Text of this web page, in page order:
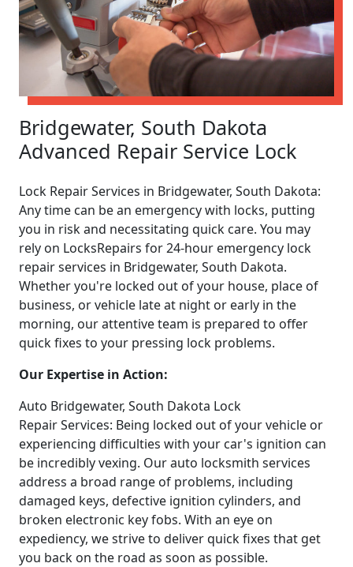
Bridgewater, South Dakota
Advanced Repair Service Lock
Lock Repair Services in Bridgewater, South Dakota:
Any time can be an emergency with locks, putting
you in risk and necessitating quick care. You may
rely on LocksRepairs for 24-hour emergency lock
repair services in Bridgewater, South Dakota.
Whether you're locked out of your house, place of
business, or vehicle late at night or early in the
morning, our attentive team is prepared to offer
quick fixes to your pressing lock problems.
Our Expertise in Action:
Auto Bridgewater, South Dakota Lock
Repair Services: Being locked out of your vehicle or
experiencing difficulties with your car's ignition can
be incredibly vexing. Our auto locksmith services
address a broad range of problems, including
damaged keys, defective ignition cylinders, and
broken electronic key fobs. With an eye on
expediency, we strive to deliver quick fixes that get
you back on the road as soon as possible.